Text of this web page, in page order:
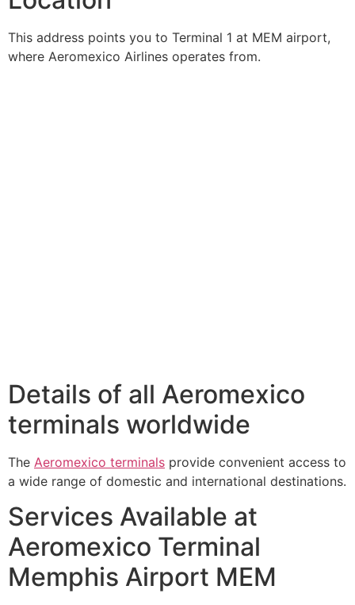
This address points you to Terminal 1 at MEM airport,
where Aeromexico Airlines operates from.
Details of all Aeromexico
terminals worldwide
The Aeromexico terminals provide convenient access to
a wide range of domestic and international destinations.
Services Available at
Aeromexico Terminal
Memphis Airport MEM